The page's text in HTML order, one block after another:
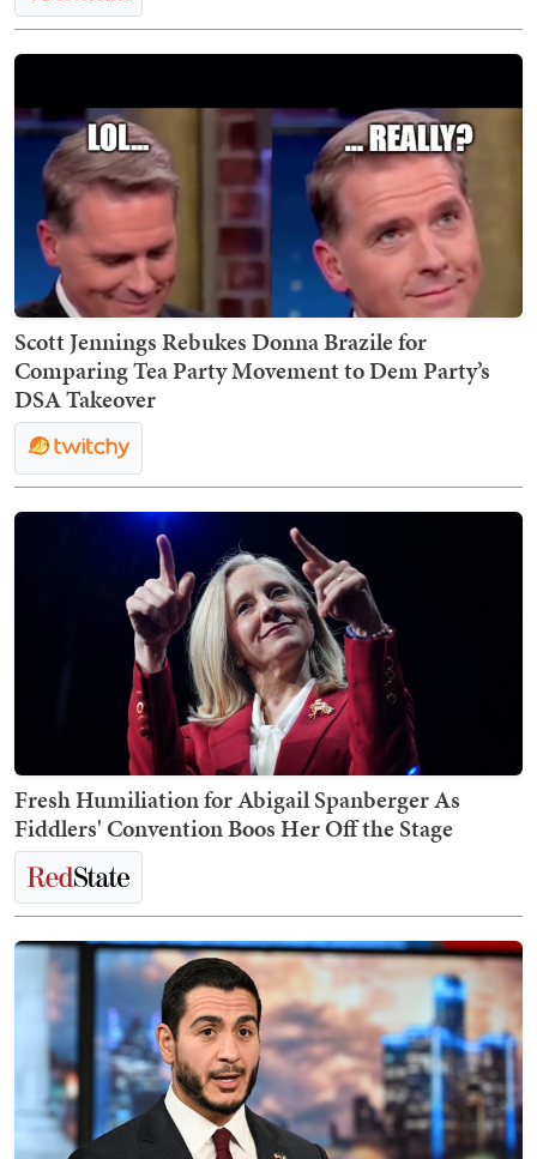
Scott Jennings Rebukes Donna Brazile for
Comparing Tea Party Movement to Dem Party’s
DSA Takeover
Fresh Humiliation for Abigail Spanberger As
Fiddlers' Convention Boos Her Off the Stage